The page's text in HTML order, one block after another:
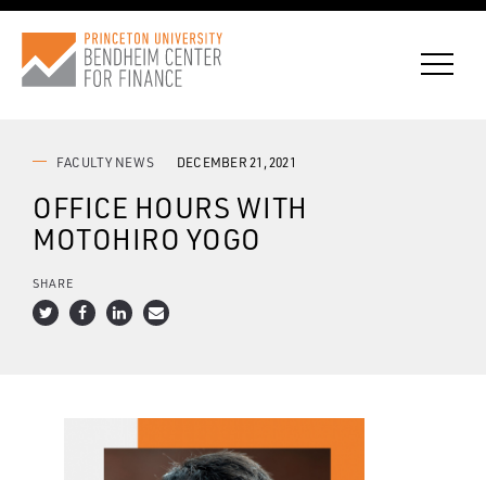
CONNECT WITH BCF
FACULTY NEWS DECEMBER 21, 2021
OFFICE HOURS WITH
MOTOHIRO YOGO
SHARE